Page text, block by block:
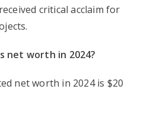
critical acclaim for
net worth in 2024?
net worth in 2024 is $20